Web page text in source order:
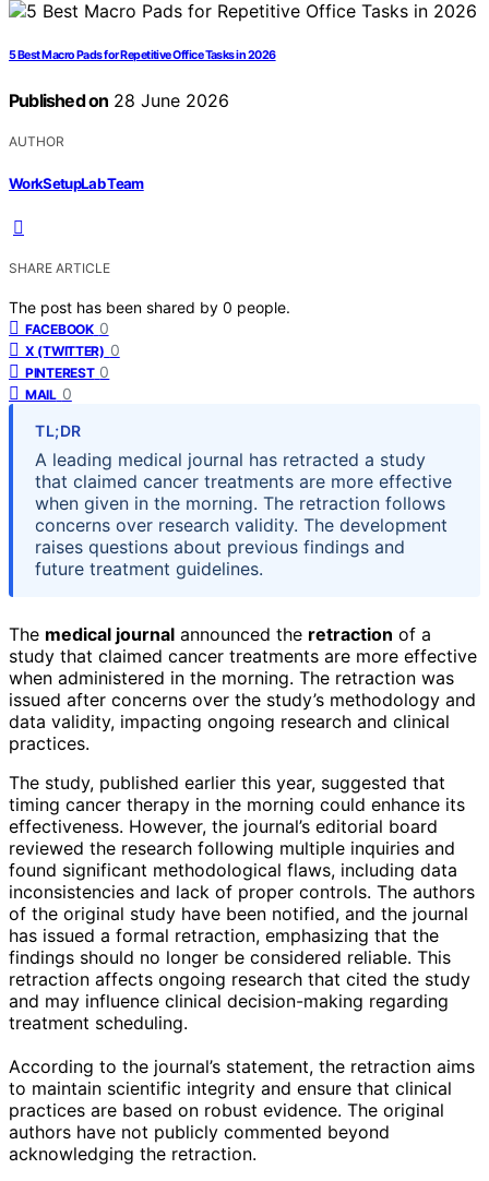
5 Best Macro Pads for Repetitive Office Tasks in 2026
Published on 28 June 2026
AUTHOR
WorkSetupLab Team
SHARE ARTICLE
The post has been shared by 0 people.
FACEBOOK 0
X (TWITTER) 0
PINTEREST 0
MAIL 0
TL;DR
A leading medical journal has retracted a study
that claimed cancer treatments are more effective
when given in the morning. The retraction follows
concerns over research validity. The development
raises questions about previous findings and
future treatment guidelines.
The medical journal announced the retraction of a
study that claimed cancer treatments are more effective
when administered in the morning. The retraction was
issued after concerns over the study’s methodology and
data validity, impacting ongoing research and clinical
practices.
The study, published earlier this year, suggested that
timing cancer therapy in the morning could enhance its
effectiveness. However, the journal’s editorial board
reviewed the research following multiple inquiries and
found significant methodological flaws, including data
inconsistencies and lack of proper controls. The authors
of the original study have been notified, and the journal
has issued a formal retraction, emphasizing that the
findings should no longer be considered reliable. This
retraction affects ongoing research that cited the study
and may influence clinical decision-making regarding
treatment scheduling.
According to the journal’s statement, the retraction aims
to maintain scientific integrity and ensure that clinical
practices are based on robust evidence. The original
authors have not publicly commented beyond
acknowledging the retraction.